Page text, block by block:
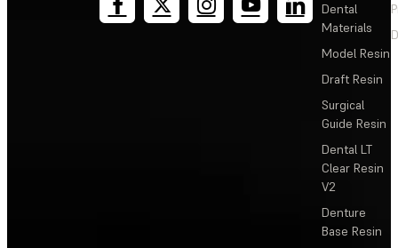
Dental
Materials
Model Resin
Draft Resin
Surgical
Guide Resin
Dental LT
Clear Resin
V2
Denture
Base Resin